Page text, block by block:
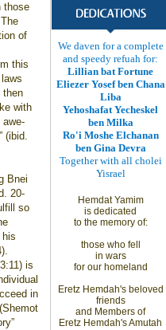
those
of
this
then
with
(ibid.
Bnei
20-
so
is
in
We daven for a complete
and speedy refuah for:
Lillian bat Fortune
Eliezer Yosef ben Chana
Liba
Yehoshafat Yecheskel
ben Milka
Ro'i Moshe Elchanan
ben Gina Devra
Together with all cholei
Yisrael
Hemdat Yamim
is dedicated
to the memory of:
those who fell
in wars
for our homeland
Eretz Hemdah's beloved
friends
and Members of
Eretz Hemdah's Amutah